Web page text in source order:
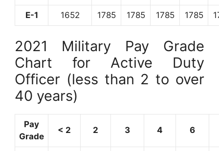
E-1 1652 1785 1785 1785 1785
2021 Military Pay Grade
Chart for Active Duty
Officer (less than 2 to over
40 years)
Pay
Grade
< 2 2 3 4 6